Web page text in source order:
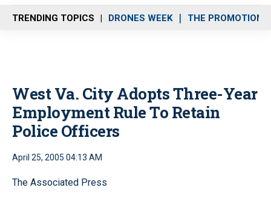
n
u
TRENDING TOPICS DRONES WEEK THE PROMOTION
West Va. City Adopts Three-Year
Employment Rule To Retain
Police Officers
April 25, 2005 04:13 AM
The Associated Press